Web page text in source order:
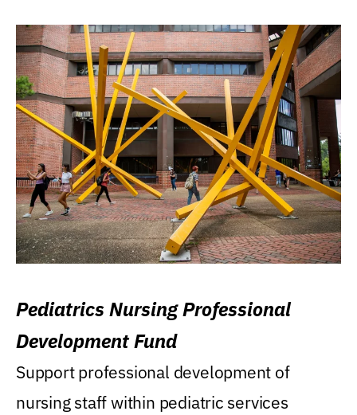
Pediatrics Nursing Professional
Development Fund
Support professional development of
nursing staff within pediatric services